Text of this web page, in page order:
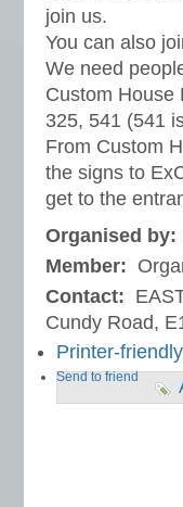
join us.
You can also
We need
Custom House
325, 541 (541
From Custom
the signs to
get to the
Organised by:
Member:
Contact:
Cundy Road,
Printer-
Send to friend